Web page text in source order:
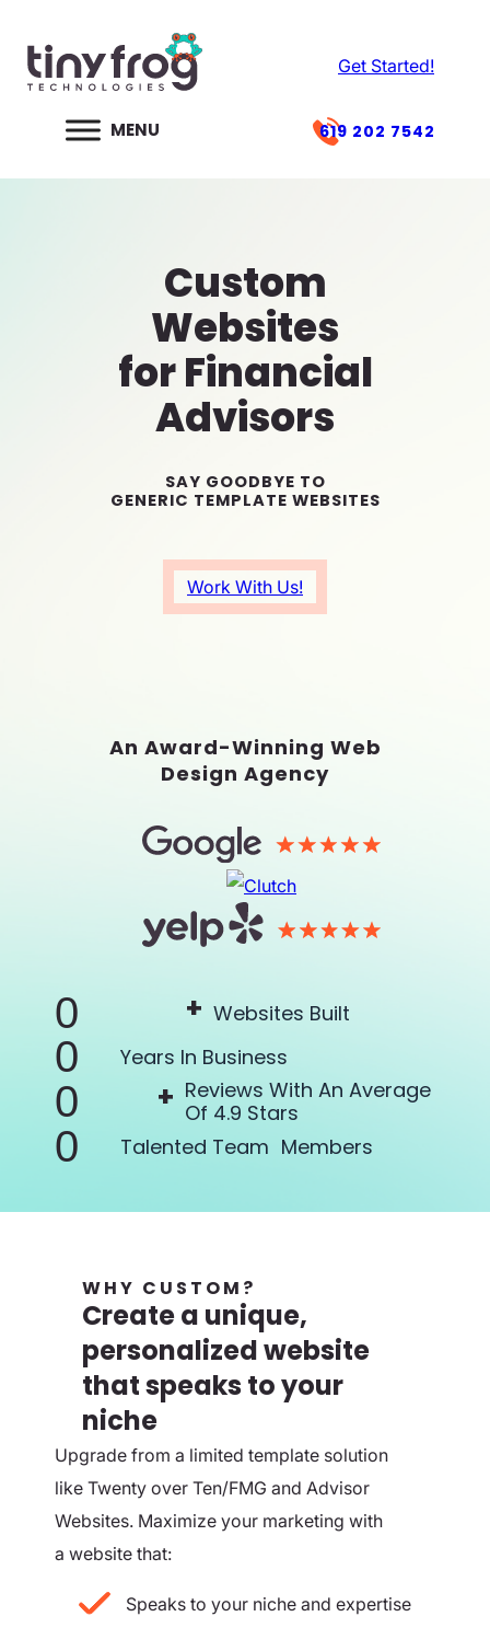
content
619 202 7542
Get Started!
Custom
Websites
for Financial
Advisors
SAY GOODBYE TO
GENERIC TEMPLATE WEBSITES
Work With Us!
An Award-Winning Web
Design Agency
0 + Websites Built
0 Years In Business
0 + Reviews With An Average
Of 4.9 Stars
0 Talented Team Members
WHY CUSTOM?
Create a unique,
personalized website
that speaks to your
niche
Upgrade from a limited template solution
like Twenty over Ten/FMG and Advisor
Websites. Maximize your marketing with
a website that:
Speaks to your niche and expertise